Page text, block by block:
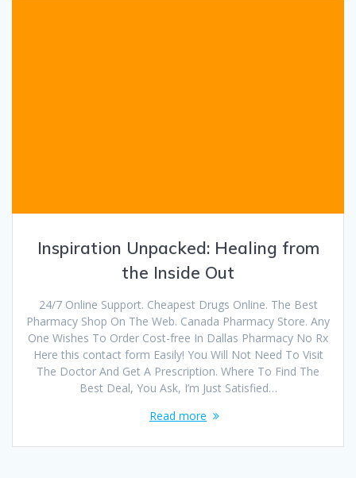
Inspiration Unpacked: Healing from
the Inside Out
24/7 Online Support. Cheapest Drugs Online. The Best
Pharmacy Shop On The Web. Canada Pharmacy Store. Any
One Wishes To Order Cost-free In Dallas Pharmacy No Rx
Here this contact form Easily! You Will Not Need To Visit
The Doctor And Get A Prescription. Where To Find The
Best Deal, You Ask, I’m Just Satisfied…
Read more